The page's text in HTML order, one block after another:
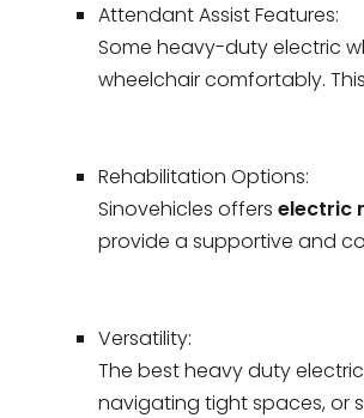
Attendant Assist Features:
Some heavy-duty electric
wheelchair comfortably.
Rehabilitation Options:
Sinovehicles offers electric
provide a supportive and
Versatility:
The best heavy duty
navigating tight spaces, or